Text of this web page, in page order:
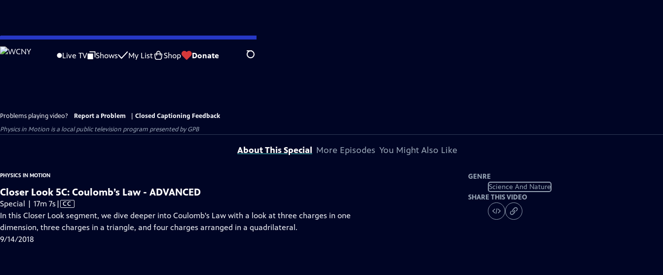
Skip
to
Live TV Shows My List Shop Donate Search
Problems playing video? Report a Problem
Closed Captioning Feedback
Physics in Motion is a local public television program presented byGPB
About This Special More Episodes You Might Also Like
PHYSICS IN MOTION
Closer Look 5C: Coulomb’s Law - ADVANCED
Special | 17m 7s Video
has
Closed
| CC
In this Closer Look segment, we dive deeper into Coulomb's Law with a look at three charges in one
dimension, three charges in a triangle, and four charges arranged in a quadrilateral.
9/14/2018
GENRE
Science And Nature
SHARE THIS VIDEO